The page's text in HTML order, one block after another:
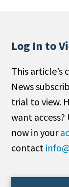
Public
Search
All
Alternatives
Asset Study/
Consultant/
Log In to
This article’s
News
trial to view.
want
now in your
contact